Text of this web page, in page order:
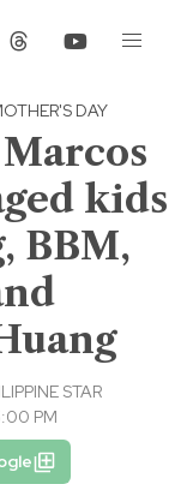
DAY
kids
BBM,
STAR
PM